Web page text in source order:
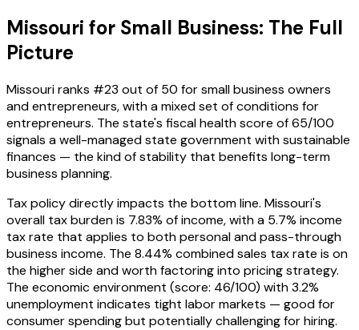
Missouri for Small Business: The Full
Picture
Missouri ranks #23 out of 50 for small business owners
and entrepreneurs, with a mixed set of conditions for
entrepreneurs. The state's fiscal health score of 65/100
signals a well-managed state government with sustainable
finances — the kind of stability that benefits long-term
business planning.
Tax policy directly impacts the bottom line. Missouri's
overall tax burden is 7.83% of income, with a 5.7% income
tax rate that applies to both personal and pass-through
business income. The 8.44% combined sales tax rate is on
the higher side and worth factoring into pricing strategy.
The economic environment (score: 46/100) with 3.2%
unemployment indicates tight labor markets — good for
consumer spending but potentially challenging for hiring.